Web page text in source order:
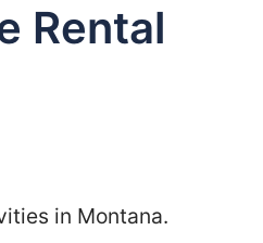
Rental
in Montana.